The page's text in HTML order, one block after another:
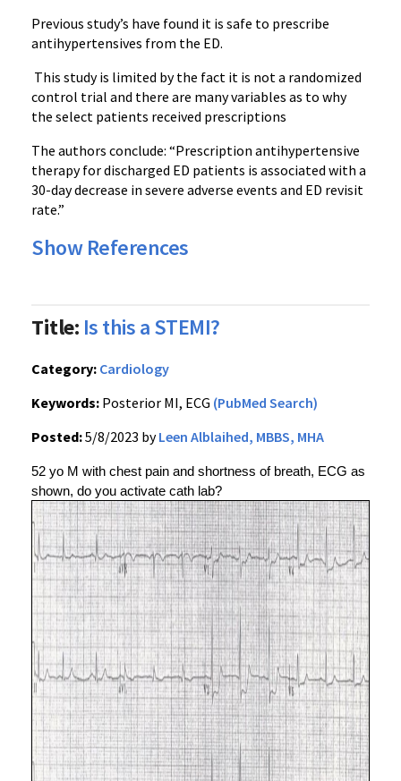
Previous study’s have found it is safe to prescribe
antihypertensives from the ED.
This study is limited by the fact it is not a randomized
control trial and there are many variables as to why
the select patients received prescriptions
The authors conclude: “Prescription antihypertensive
therapy for discharged ED patients is associated with a
30-day decrease in severe adverse events and ED revisit
rate.”
Show References
Title: Is this a STEMI?
Category: Cardiology
Keywords: Posterior MI, ECG (PubMed Search)
Posted:5/8/2023 byLeen Alblaihed, MBBS, MHA
52 yo M with chest pain and shortness of breath, ECG as
shown, do you activate cath lab?